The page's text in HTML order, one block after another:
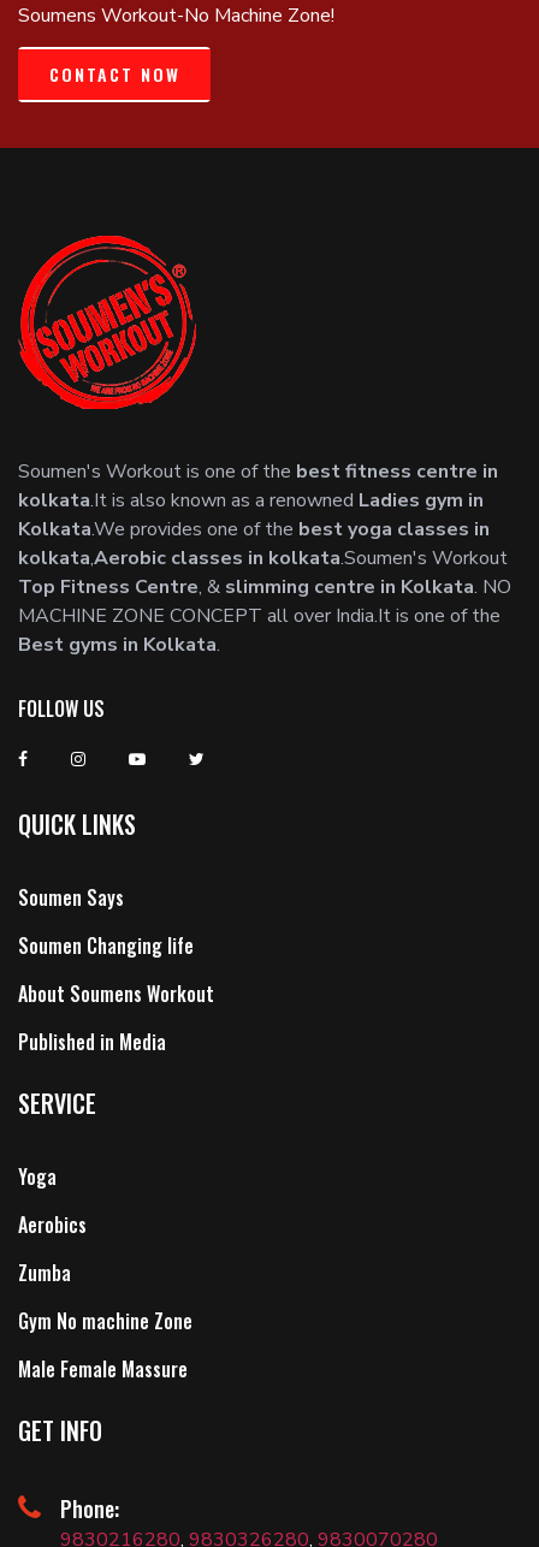
Soumens Workout-No Machine Zone!
CONTACT NOW
Soumen's Workout is one of the best fitness centre in
kolkata.It is also known as a renowned Ladies gym in
Kolkata.We provides one of the best yoga classes in
kolkata,Aerobic classes in kolkata.Soumen's Workout
Top Fitness Centre, & slimming centre in Kolkata. NO
MACHINE ZONE CONCEPT all over India.It is one of the
Best gyms in Kolkata.
FOLLOW US
QUICK LINKS
Soumen Says
Soumen Changing life
About Soumens Workout
Published in Media
SERVICE
Yoga
Aerobics
Zumba
Gym No machine Zone
Male Female Massure
GET INFO
Phone:
9830216280, 9830326280, 9830070280